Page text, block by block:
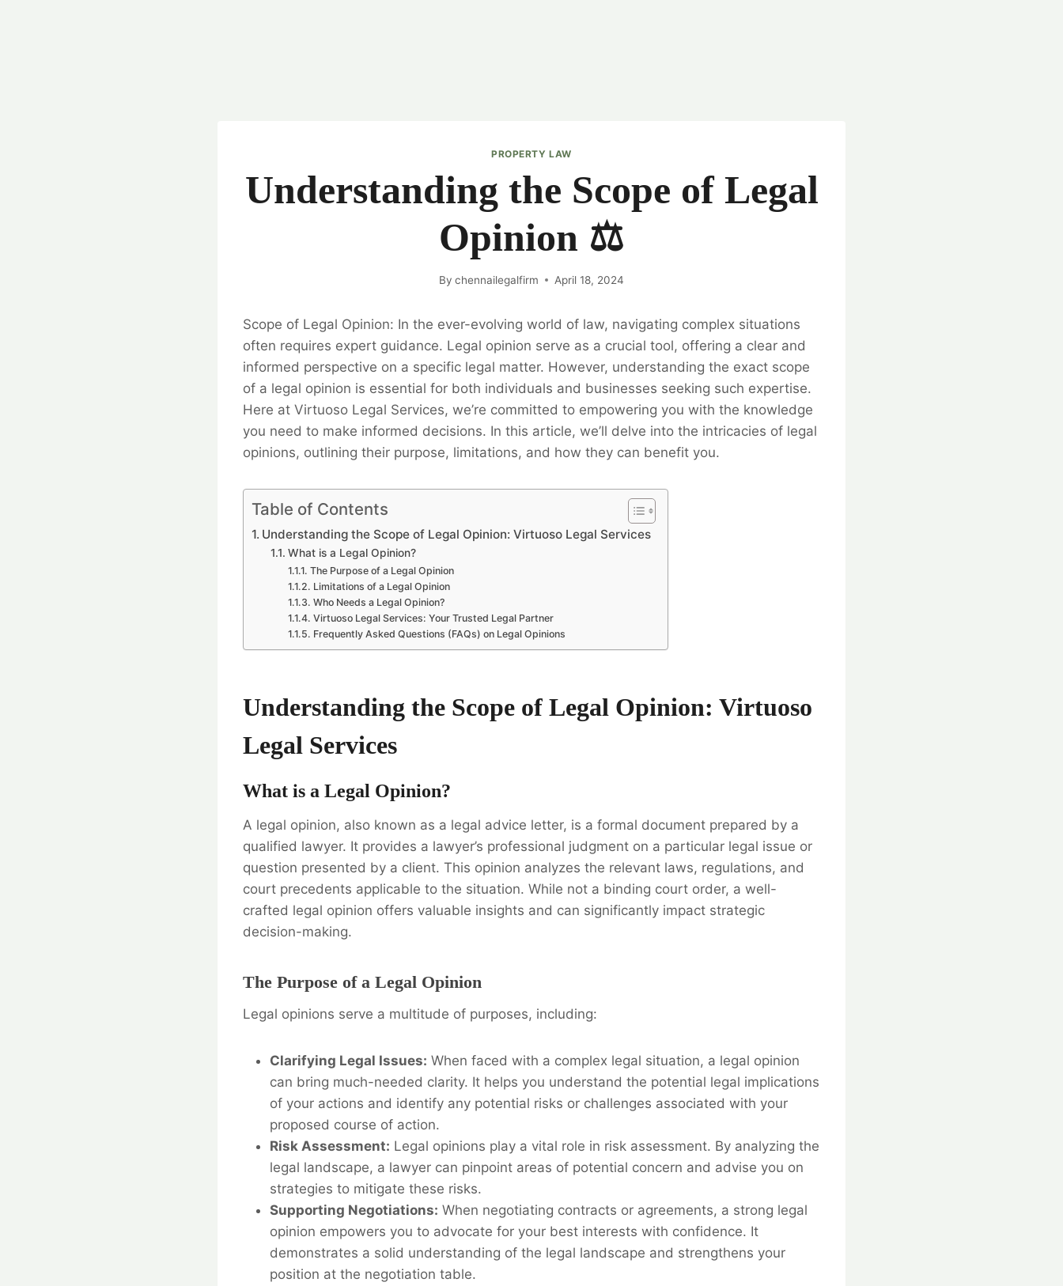
PROPERTY LAW
Understanding the Scope of Legal
Opinion ⚖️
By chennailegalfirm April 18, 2024
Scope of Legal Opinion: In the ever-evolving world of law, navigating complex situations
often requires expert guidance. Legal opinion serve as a crucial tool, offering a clear and
informed perspective on a specific legal matter. However, understanding the exact scope
of a legal opinion is essential for both individuals and businesses seeking such expertise.
Here at Virtuoso Legal Services, we’re committed to empowering you with the knowledge
you need to make informed decisions. In this article, we’ll delve into the intricacies of legal
opinions, outlining their purpose, limitations, and how they can benefit you.
Table of Contents
Understanding the Scope of Legal Opinion: Virtuoso Legal Services
What is a Legal Opinion?
The Purpose of a Legal Opinion
Limitations of a Legal Opinion
Who Needs a Legal Opinion?
Virtuoso Legal Services: Your Trusted Legal Partner
Frequently Asked Questions (FAQs) on Legal Opinions
Understanding the Scope of Legal Opinion: Virtuoso
Legal Services
What is a Legal Opinion?
A legal opinion, also known as a legal advice letter, is a formal document prepared by a
qualified lawyer. It provides a lawyer’s professional judgment on a particular legal issue or
question presented by a client. This opinion analyzes the relevant laws, regulations, and
court precedents applicable to the situation. While not a binding court order, a well-
crafted legal opinion offers valuable insights and can significantly impact strategic
decision-making.
The Purpose of a Legal Opinion
Legal opinions serve a multitude of purposes, including:
Clarifying Legal Issues: When faced with a complex legal situation, a legal opinion
can bring much-needed clarity. It helps you understand the potential legal implications
of your actions and identify any potential risks or challenges associated with your
proposed course of action.
Risk Assessment: Legal opinions play a vital role in risk assessment. By analyzing the
legal landscape, a lawyer can pinpoint areas of potential concern and advise you on
strategies to mitigate these risks.
Supporting Negotiations: When negotiating contracts or agreements, a strong legal
opinion empowers you to advocate for your best interests with confidence. It
demonstrates a solid understanding of the legal landscape and strengthens your
position at the negotiation table.